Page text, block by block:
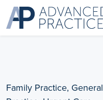
Family Practice, General